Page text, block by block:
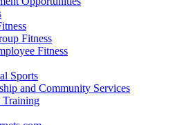
Fitness
Fitness
Sports
and Community Services
Training